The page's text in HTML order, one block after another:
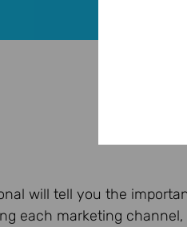
will tell you the
each marketing